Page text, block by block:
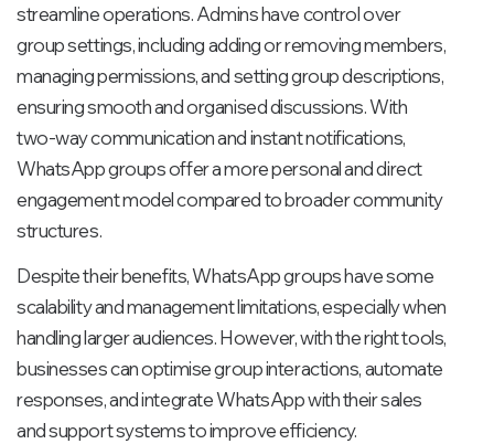
streamline operations. Admins have control over
group settings, including adding or removing members,
managing permissions, and setting group descriptions,
ensuring smooth and organised discussions. With
two-way communication and instant notifications,
WhatsApp groups offer a more personal and direct
engagement model compared to broader community
structures.
Despite their benefits, WhatsApp groups have some
scalability and management limitations, especially when
handling larger audiences. However, with the right tools,
businesses can optimise group interactions, automate
responses, and integrate WhatsApp with their sales
and support systems to improve efficiency.